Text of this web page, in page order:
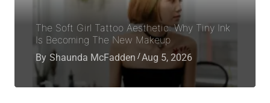
The Soft Girl Tattoo Aesthetic: Why Tiny Ink
Is Becoming The New Makeup
By Shaunda McFadden Aug 5, 2026